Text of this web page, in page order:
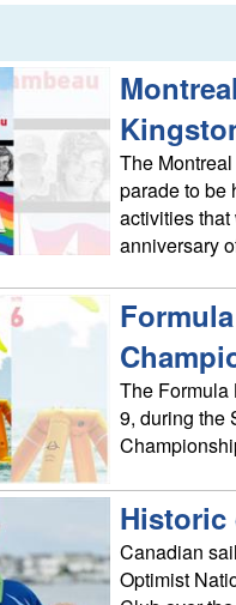
The
parade to be
activities
anniversary
The Formula
9, during the
Historic
Canadian
Optimist